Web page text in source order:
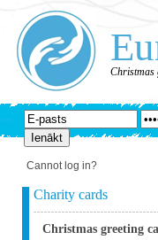
Christmas
Cannot log in?
Charity cards
Christmas greeting